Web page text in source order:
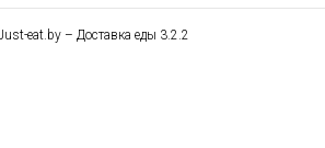
eat.by – Доставка еды 3.2.2